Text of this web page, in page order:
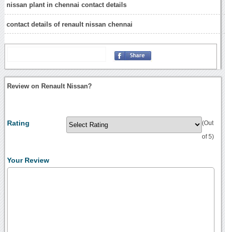
nissan plant in chennai contact details
contact details of renault nissan chennai
Review on Renault Nissan?
Rating (Out
of 5)
Your Review